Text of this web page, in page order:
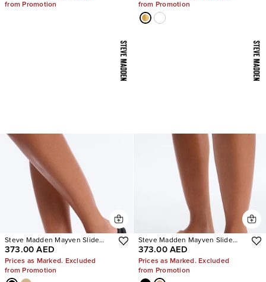
from Promotion
from Promotion
Steve Madden Mayven Slide
Sandals
373.00 AED
Prices as Marked. Excluded
from Promotion
Steve Madden Mayven Slide
Sandals
373.00 AED
Prices as Marked. Excluded
from Promotion